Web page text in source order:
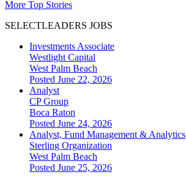
More Top Stories
SELECTLEADERS JOBS
Investments Associate
Westlight Capital
West Palm Beach
Posted June 22, 2026
Analyst
CP Group
Boca Raton
Posted June 24, 2026
Analyst, Fund Management & Analytics
Sterling Organization
West Palm Beach
Posted June 25, 2026